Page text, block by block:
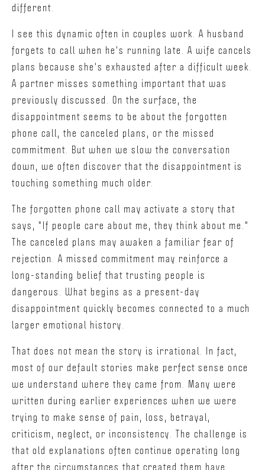
different.
I see this dynamic often in couples work. A husband
forgets to call when he's running late. A wife cancels
plans because she's exhausted after a difficult week.
A partner misses something important that was
previously discussed. On the surface, the
disappointment seems to be about the forgotten
phone call, the canceled plans, or the missed
commitment. But when we slow the conversation
down, we often discover that the disappointment is
touching something much older.
The forgotten phone call may activate a story that
says, "If people care about me, they think about me."
The canceled plans may awaken a familiar fear of
rejection. A missed commitment may reinforce a
long-standing belief that trusting people is
dangerous. What begins as a present-day
disappointment quickly becomes connected to a much
larger emotional history.
That does not mean the story is irrational. In fact,
most of our default stories make perfect sense once
we understand where they came from. Many were
written during earlier experiences when we were
trying to make sense of pain, loss, betrayal,
criticism, neglect, or inconsistency. The challenge is
that old explanations often continue operating long
after the circumstances that created them have